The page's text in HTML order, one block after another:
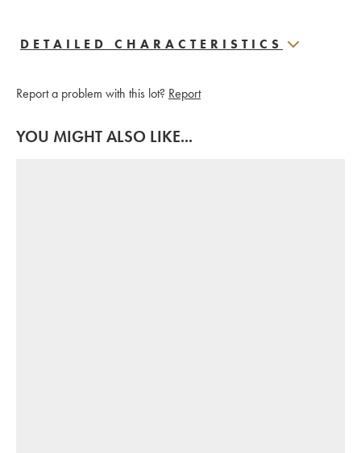
DETAILED CHARACTERISTICS
Report a problem with this lot? Report
YOU MIGHT ALSO LIKE...